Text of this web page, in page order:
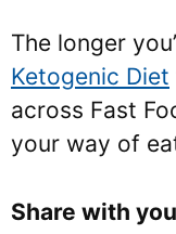
The longer
Ketogenic Diet
across Fast
your way of
Share with